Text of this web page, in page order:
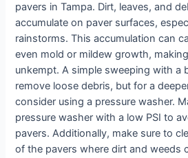
pavers in Tampa. Dirt, leaves, and
accumulate on paver surfaces,
rainstorms. This accumulation can
even mold or mildew growth,
unkempt. A simple sweeping with a
remove loose debris, but for a
consider using a pressure washer.
pressure washer with a low PSI to
pavers. Additionally, make sure to
of the pavers where dirt and weeds